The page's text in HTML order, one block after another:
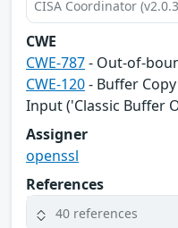
CISA Coordinator
CWE
CWE-787- Out-of-
CWE-120- Buffer
Input ('Classic Buffer
Assigner
openssl
References
40 references